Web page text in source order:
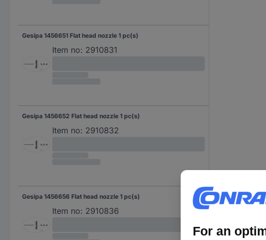
Gesipa 1456651 Flat head nozzle 1 pc(s)
Item no: 2910831
Gesipa 1456652 Flat head nozzle 1 pc(s)
Item no: 2910832
Gesipa 1456656 Flat head nozzle 1 pc(s)
Item no: 2910836